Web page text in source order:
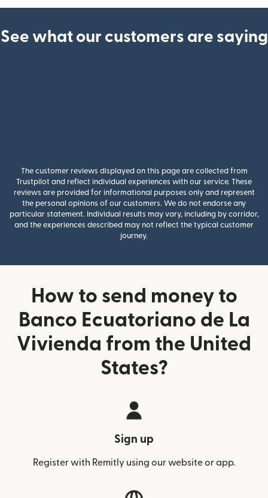
See what our customers are saying
The customer reviews displayed on this page are collected from
Trustpilot and reflect individual experiences with our service. These
reviews are provided for informational purposes only and represent
the personal opinions of our customers. We do not endorse any
particular statement. Individual results may vary, including by corridor,
and the experiences described may not reflect the typical customer
journey.
How to send money to
Banco Ecuatoriano de La
Vivienda from the United
States?
Sign up
Register with Remitly using our website or app.